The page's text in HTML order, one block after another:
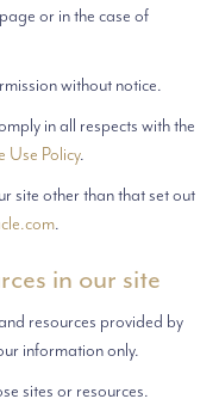
or in the case of
without notice.
in all respects with the
Use Policy.
site other than that set out
.
in our site
resources provided by
information only.
sites or resources.